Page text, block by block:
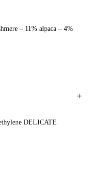
– 11% alpaca – 4%
DELICATE